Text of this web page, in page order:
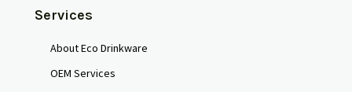
Services
About Eco Drinkware
OEM Services